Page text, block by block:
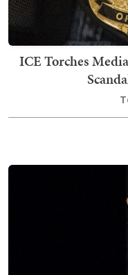
ICE Torches